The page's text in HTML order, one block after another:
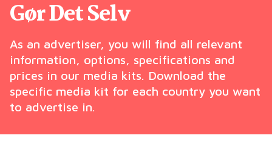
Gør Det Selv
As an advertiser, you will find all relevant
information, options, specifications and
prices in our media kits. Download the
specific media kit for each country you want
to advertise in.